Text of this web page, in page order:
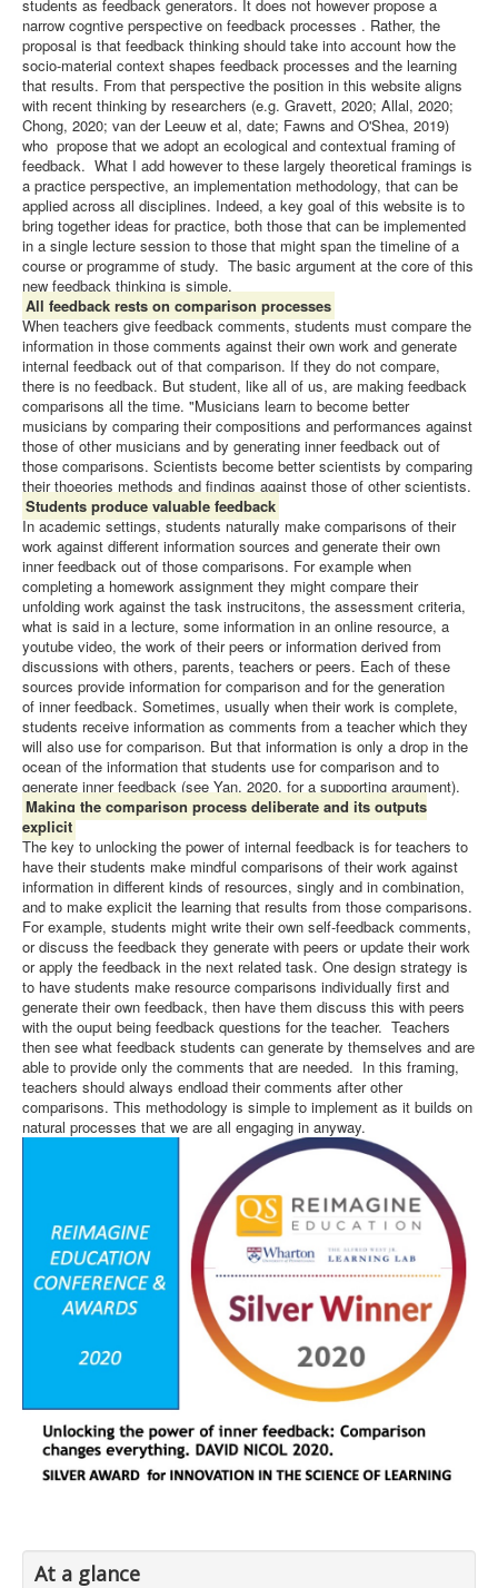
students as feedback generators. It does not however propose a
narrow cogntive perspective on feedback processes . Rather, the
proposal is that feedback thinking should take into account how the
socio-material context shapes feedback processes and the learning
that results. From that perspective the position in this website aligns
with recent thinking by researchers (e.g. Gravett, 2020; Allal, 2020;
Chong, 2020; van der Leeuw et al, date; Fawns and O'Shea, 2019)
who propose that we adopt an ecological and contextual framing of
feedback. What I add however to these largely theoretical framings is
a practice perspective, an implementation methodology, that can be
applied across all disciplines. Indeed, a key goal of this website is to
bring together ideas for practice, both those that can be implemented
in a single lecture session to those that might span the timeline of a
course or programme of study. The basic argument at the core of this
new feedback thinking is simple.
All feedback rests on comparison processes
When teachers give feedback comments, students must compare the
information in those comments against their own work and generate
internal feedback out of that comparison. If they do not compare,
there is no feedback. But student, like all of us, are making feedback
comparisons all the time. "Musicians learn to become better
musicians by comparing their compositions and performances against
those of other musicians and by generating inner feedback out of
those comparisons. Scientists become better scientists by comparing
their thoeories methods and findings against those of other scientists.
Students produce valuable feedback
In academic settings, students naturally make comparisons of their
work against different information sources and generate their own
inner feedback out of those comparisons. For example when
completing a homework assignment they might compare their
unfolding work against the task instrucitons, the assessment criteria,
what is said in a lecture, some information in an online resource, a
youtube video, the work of their peers or information derived from
discussions with others, parents, teachers or peers. Each of these
sources provide information for comparison and for the generation
of inner feedback. Sometimes, usually when their work is complete,
students receive information as comments from a teacher which they
will also use for comparison. But that information is only a drop in the
ocean of the information that students use for comparison and to
generate inner feedback (see Yan, 2020, for a supporting argument).
Making the comparison process deliberate and its outputs
explicit
The key to unlocking the power of internal feedback is for teachers to
have their students make mindful comparisons of their work against
information in different kinds of resources, singly and in combination,
and to make explicit the learning that results from those comparisons.
For example, students might write their own self-feedback comments,
or discuss the feedback they generate with peers or update their work
or apply the feedback in the next related task. One design strategy is
to have students make resource comparisons individually first and
generate their own feedback, then have them discuss this with peers
with the ouput being feedback questions for the teacher. Teachers
then see what feedback students can generate by themselves and are
able to provide only the comments that are needed. In this framing,
teachers should always endload their comments after other
comparisons. This methodology is simple to implement as it builds on
natural processes that we are all engaging in anyway.
At a glance